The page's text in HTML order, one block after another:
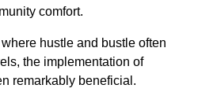
comfort.
hustle and bustle often
the implementation of
remarkably beneficial.